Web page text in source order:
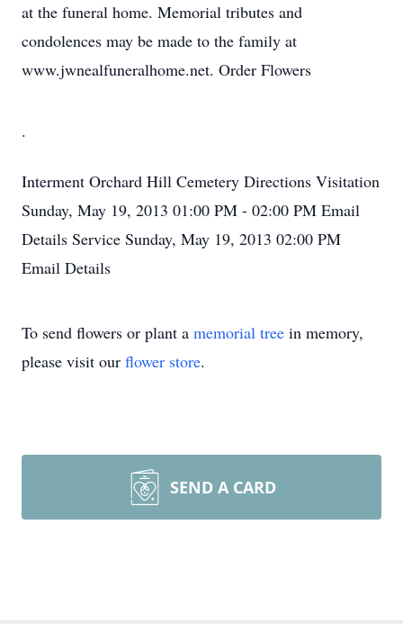
at the funeral home. Memorial tributes and
condolences may be made to the family at
www.jwnealfuneralhome.net. Order Flowers
.
Interment Orchard Hill Cemetery Directions Visitation
Sunday, May 19, 2013 01:00 PM - 02:00 PM Email
Details Service Sunday, May 19, 2013 02:00 PM
Email Details
To send flowers or plant a memorial tree in memory,
please visit our flower store.
SEND A CARD